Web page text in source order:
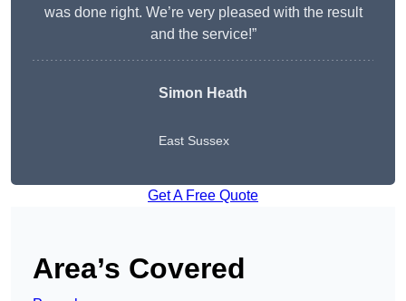
was done right. We’re very pleased with the result
and the service!”
Simon Heath
East Sussex
Get A Free Quote
Area’s Covered